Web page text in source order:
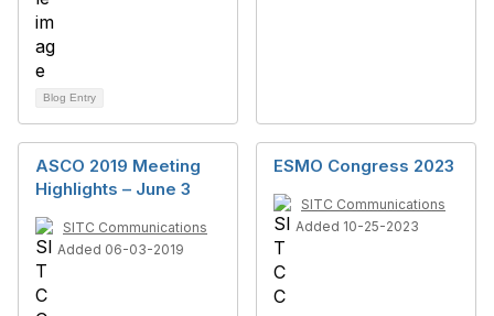
Blog Entry
ASCO 2019 Meeting
Highlights – June 3
SITC Communications
Added 06-03-2019
ESMO Congress 2023
SITC Communications
Added 10-25-2023